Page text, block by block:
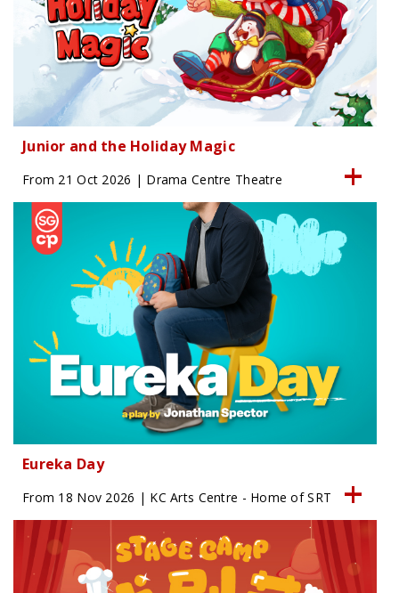
Junior and the Holiday Magic
From 21 Oct 2026 | Drama Centre Theatre
Eureka Day
From 18 Nov 2026 | KC Arts Centre - Home of SRT